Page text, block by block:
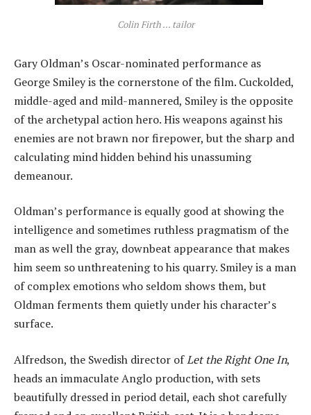
Colin Firth ... tailor
Gary Oldman’s Oscar-nominated performance as
George Smiley is the cornerstone of the film. Cuckolded,
middle-aged and mild-mannered, Smiley is the opposite
of the archetypal action hero. His weapons against his
enemies are not brawn nor firepower, but the sharp and
calculating mind hidden behind his unassuming
demeanour.
Oldman’s performance is equally good at showing the
intelligence and sometimes ruthless pragmatism of the
man as well the gray, downbeat appearance that makes
him seem so unthreatening to his quarry. Smiley is a man
of complex emotions who seldom shows them, but
Oldman ferments them quietly under his character’s
surface.
Alfredson, the Swedish director ofLet the Right One In,
heads an immaculate Anglo production, with sets
beautifully dressed in period detail, each shot carefully